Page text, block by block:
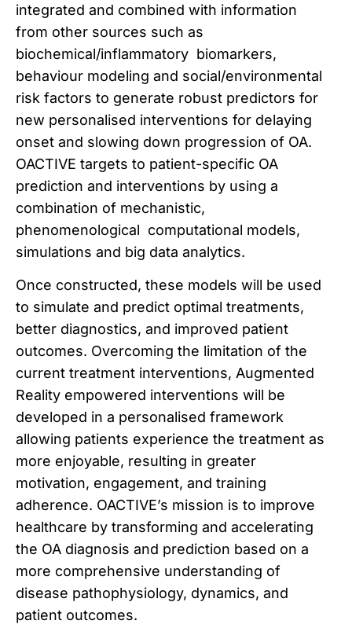
integrated and combined with information
from other sources such as
biochemical/inflammatory biomarkers,
behaviour modeling and social/environmental
risk factors to generate robust predictors for
new personalised interventions for delaying
onset and slowing down progression of OA.
OACTIVE targets to patient-specific OA
prediction and interventions by using a
combination of mechanistic,
phenomenological computational models,
simulations and big data analytics.
Once constructed, these models will be used
to simulate and predict optimal treatments,
better diagnostics, and improved patient
outcomes. Overcoming the limitation of the
current treatment interventions, Augmented
Reality empowered interventions will be
developed in a personalised framework
allowing patients experience the treatment as
more enjoyable, resulting in greater
motivation, engagement, and training
adherence. OACTIVE’s mission is to improve
healthcare by transforming and accelerating
the OA diagnosis and prediction based on a
more comprehensive understanding of
disease pathophysiology, dynamics, and
patient outcomes.